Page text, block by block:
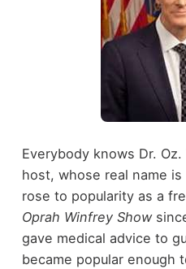
Everybody knows Dr.
host, whose real name
rose to popularity as a
Oprah Winfrey Show
gave medical advice to
became popular enough